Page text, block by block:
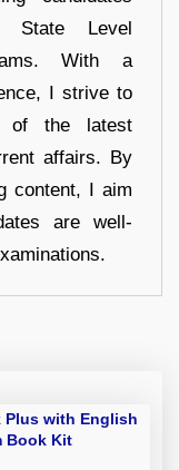
State Level
With a
I strive to
of the latest
affairs. By
content, I aim
are well-
Plus with English
Book Kit